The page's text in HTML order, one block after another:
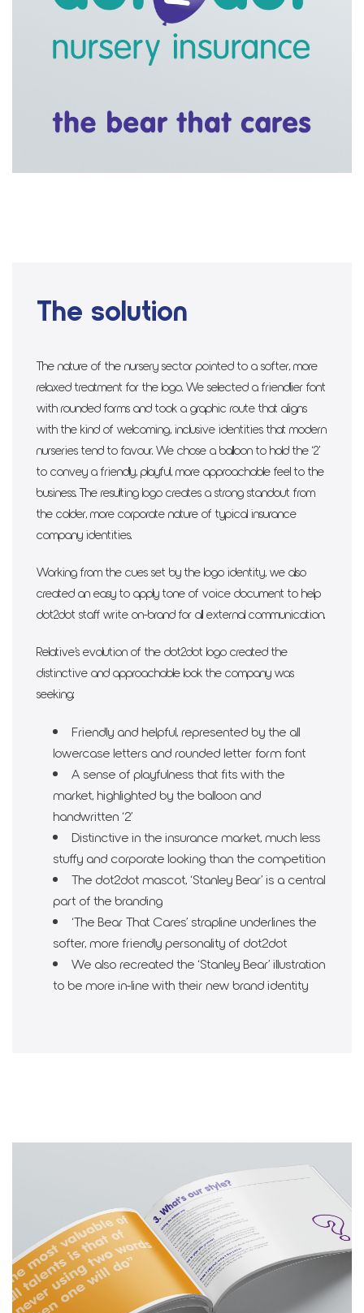
The solution
The nature of the nursery sector pointed to a softer, more
relaxed treatment for the logo. We selected a friendlier font
with rounded forms and took a graphic route that aligns
with the kind of welcoming, inclusive identities that modern
nurseries tend to favour. We chose a balloon to hold the ‘2’
to convey a friendly, playful, more approachable feel to the
business. The resulting logo creates a strong standout from
the colder, more corporate nature of typical insurance
company identities.
Working from the cues set by the logo identity, we also
created an easy to apply tone of voice document to help
dot2dot staff write on-brand for all external communication.
Relative’s evolution of the dot2dot logo created the
distinctive and approachable look the company was
seeking:
Friendly and helpful, represented by the all
lowercase letters and rounded letter form font
A sense of playfulness that fits with the
market, highlighted by the balloon and
handwritten ‘2’
Distinctive in the insurance market, much less
stuffy and corporate looking than the competition
The dot2dot mascot, ‘Stanley Bear’ is a central
part of the branding
‘The Bear That Cares’ strapline underlines the
softer, more friendly personality of dot2dot
We also recreated the ‘Stanley Bear’ illustration
to be more in-line with their new brand identity